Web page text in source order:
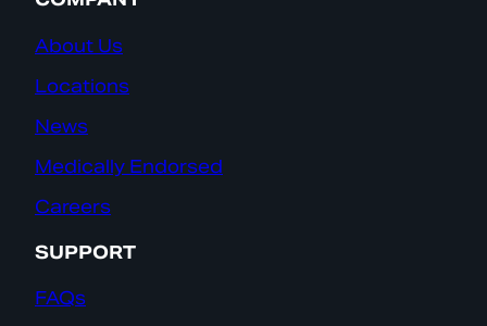
About Us
Locations
News
Medically Endorsed
Careers
SUPPORT
FAQs